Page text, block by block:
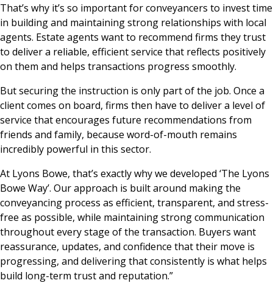
That’s why it’s so important for conveyancers to invest time
in building and maintaining strong relationships with local
agents. Estate agents want to recommend firms they trust
to deliver a reliable, efficient service that reflects positively
on them and helps transactions progress smoothly.
But securing the instruction is only part of the job. Once a
client comes on board, firms then have to deliver a level of
service that encourages future recommendations from
friends and family, because word-of-mouth remains
incredibly powerful in this sector.
At Lyons Bowe, that’s exactly why we developed ‘The Lyons
Bowe Way’. Our approach is built around making the
conveyancing process as efficient, transparent, and stress-
free as possible, while maintaining strong communication
throughout every stage of the transaction. Buyers want
reassurance, updates, and confidence that their move is
progressing, and delivering that consistently is what helps
build long-term trust and reputation.”